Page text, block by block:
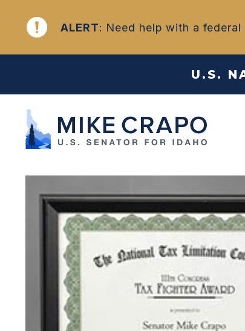
Skip to content
NEWS
ALERT: Need help with a
U.S.